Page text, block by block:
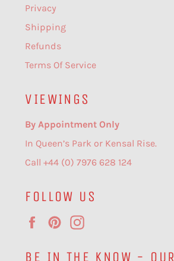
Privacy
Shipping
Refunds
Terms Of Service
VIEWINGS
By Appointment Only
In Queen’s Park or Kensal Rise.
Call +44 (0) 7976 628 124
FOLLOW US
FacebookPinterest
BE IN THE KNOW - OUR